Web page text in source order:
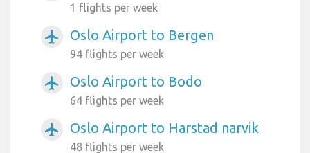
1 flights per week
airplanemode_active Oslo Airport to Bergen
94 flights per week
airplanemode_active Oslo Airport to Bodo
64 flights per week
airplanemode_active Oslo Airport to Harstad narvik
48 flights per week